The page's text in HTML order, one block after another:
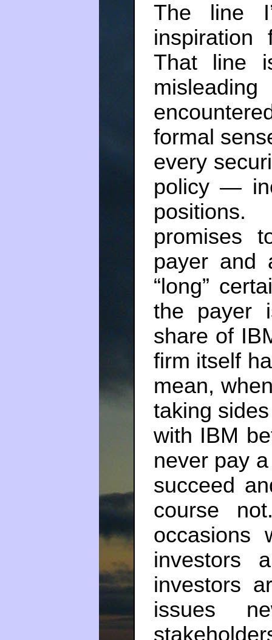
The line
inspiration
That line
formal
every
policy —
promises
payer and
“long”
the payer
share of
firm itself
mean,
taking
with IBM
never pay
succeed
course
occasions
investors
investors
issues